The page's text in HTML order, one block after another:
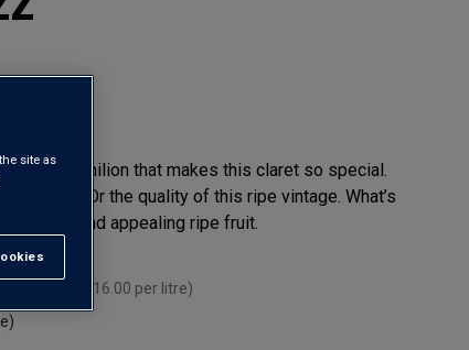
near St-Emilion that makes this claret so special.
Dellac. Or the quality of this ripe vintage. What’s
richness and appealing ripe fruit.
£16.00 per litre)
site as